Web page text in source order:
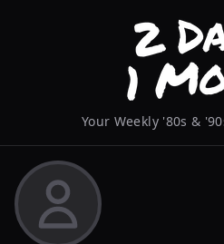
Your Weekly '80s &